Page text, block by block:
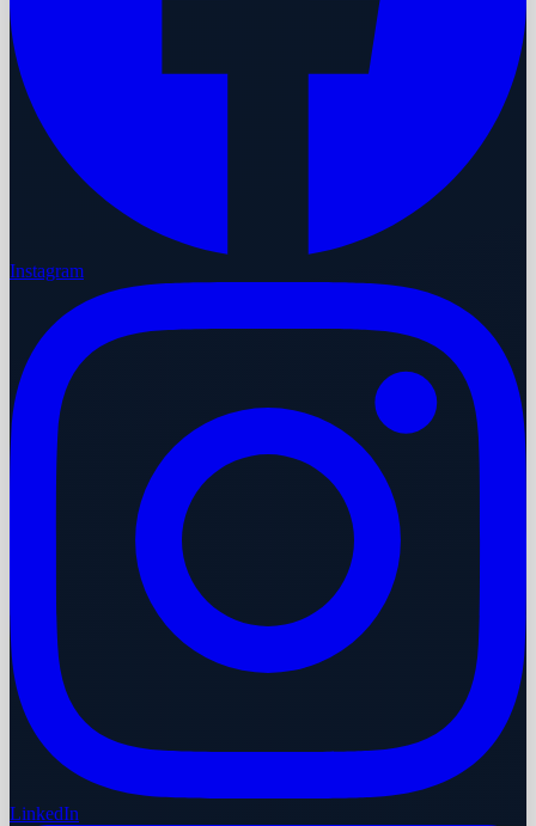
Instagram
LinkedIn